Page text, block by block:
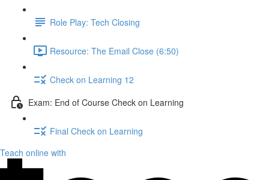
Role Play: Tech Closing
Resource: The Email Close (6:50)
Check on Learning 12
Exam: End of Course Check on Learning
Final Check on Learning
Teach online with